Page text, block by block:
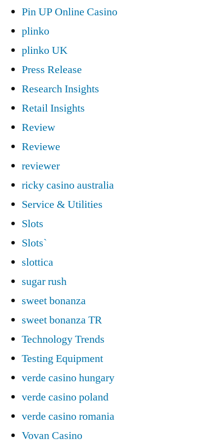
Pin UP Online Casino
plinko
plinko UK
Press Release
Research Insights
Retail Insights
Review
Reviewe
reviewer
ricky casino australia
Service & Utilities
Slots
Slots`
slottica
sugar rush
sweet bonanza
sweet bonanza TR
Technology Trends
Testing Equipment
verde casino hungary
verde casino poland
verde casino romania
Vovan Casino